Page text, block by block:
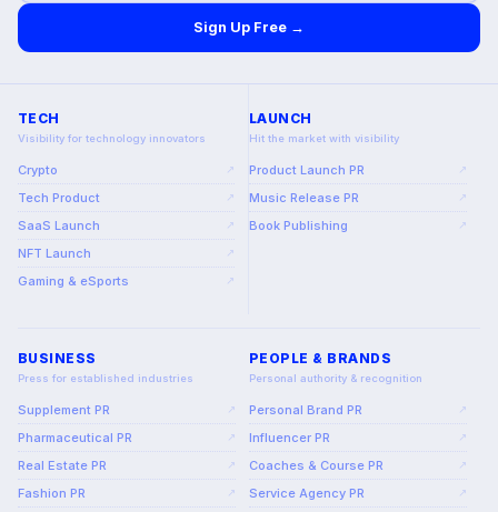
Sign Up Free →
TECH
Visibility for technology innovators
Crypto ↗
Tech Product ↗
SaaS Launch ↗
NFT Launch ↗
Gaming & eSports ↗
LAUNCH
Hit the market with visibility
Product Launch PR ↗
Music Release PR ↗
Book Publishing ↗
BUSINESS
Press for established industries
Supplement PR ↗
Pharmaceutical PR ↗
Real Estate PR ↗
Fashion PR ↗
PEOPLE & BRANDS
Personal authority & recognition
Personal Brand PR ↗
Influencer PR ↗
Coaches & Course PR ↗
Service Agency PR ↗